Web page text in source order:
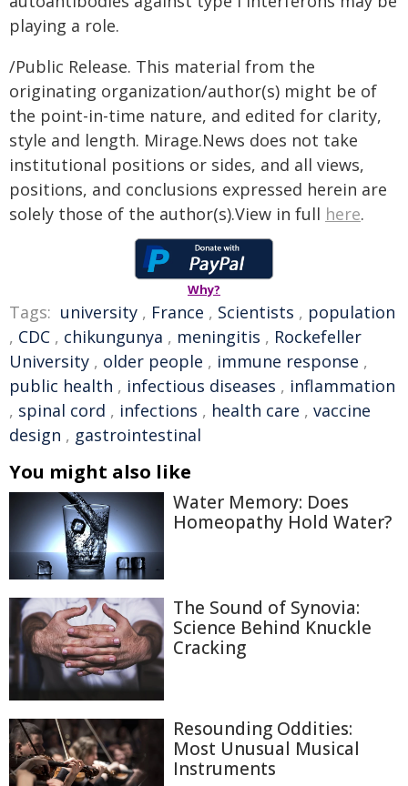
playing a role.
/Public Release. This material from the
originating organization/author(s) might be of
the point-in-time nature, and edited for clarity,
style and length. Mirage.News does not take
institutional positions or sides, and all views,
positions, and conclusions expressed herein are
solely those of the author(s).View in full here.
Why?
Tags: university , France , Scientists , population
, CDC , chikungunya , meningitis , Rockefeller
University , older people , immune response ,
public health , infectious diseases , inflammation
, spinal cord , infections , health care , vaccine
design , gastrointestinal
You might also like
Water Memory: Does
Homeopathy Hold Water?
The Sound of Synovia:
Science Behind Knuckle
Cracking
Resounding Oddities:
Most Unusual Musical
Instruments